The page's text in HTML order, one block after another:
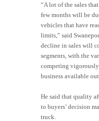
“A lot of the sales
few months will be
vehicles that have
limits,” said
decline in sales will
segments, with the
competing
business available
He said that quality
to buyers’ decision
truck.